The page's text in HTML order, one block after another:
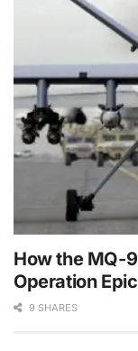
How the MQ-
Operation
9 SHARES